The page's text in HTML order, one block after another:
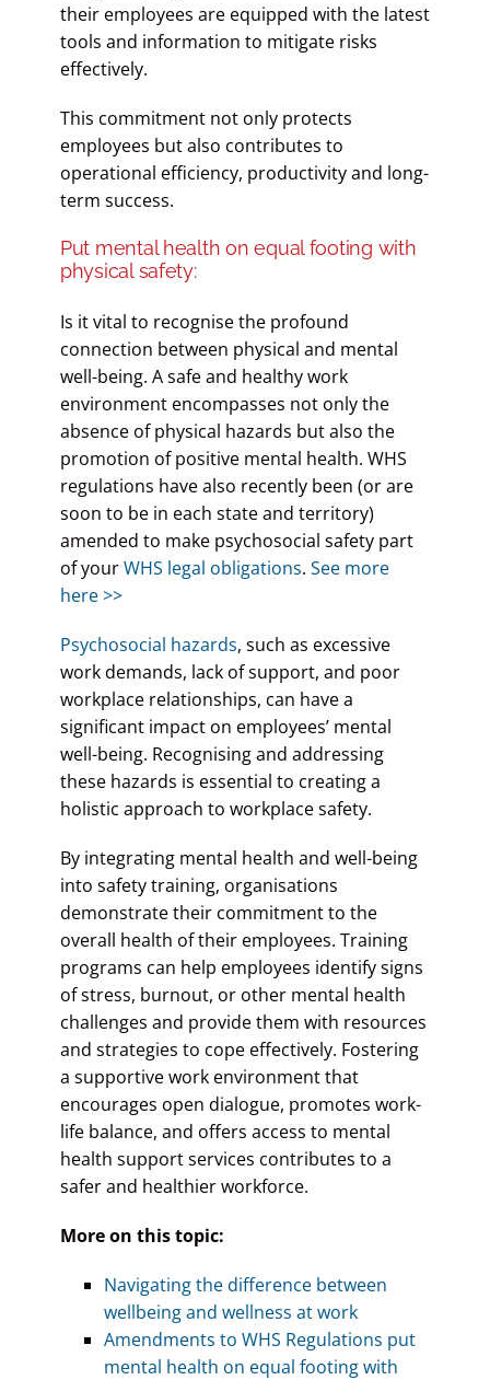
their employees are equipped with the latest
tools and information to mitigate risks
effectively.
This commitment not only protects
employees but also contributes to
operational efficiency, productivity and long-
term success.
Put mental health on equal footing with
physical safety:
Is it vital to recognise the profound
connection between physical and mental
well-being. A safe and healthy work
environment encompasses not only the
absence of physical hazards but also the
promotion of positive mental health. WHS
regulations have also recently been (or are
soon to be in each state and territory)
amended to make psychosocial safety part
of yourWHS legal obligations. See more
here >>
Psychosocial hazards, such as excessive
work demands, lack of support, and poor
workplace relationships, can have a
significant impact on employees’ mental
well-being. Recognising and addressing
these hazards is essential to creating a
holistic approach to workplace safety.
By integrating mental health and well-being
into safety training, organisations
demonstrate their commitment to the
overall health of their employees. Training
programs can help employees identify signs
of stress, burnout, or other mental health
challenges and provide them with resources
and strategies to cope effectively. Fostering
a supportive work environment that
encourages open dialogue, promotes work-
life balance, and offers access to mental
health support services contributes to a
safer and healthier workforce.
More on this topic:
Navigating the difference between
wellbeing and wellness at work
Amendments to WHS Regulations put
mental health on equal footing with